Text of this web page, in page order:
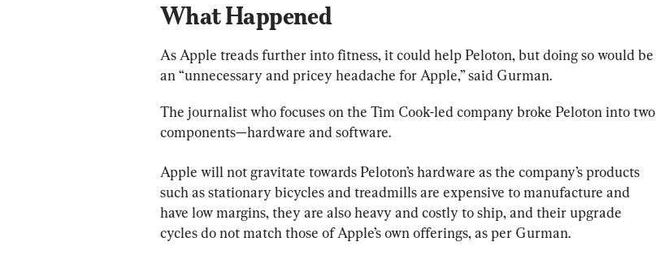
What Happened
As Apple treads further into fitness, it could help Peloton, but doing so would be
an “unnecessary and pricey headache for Apple,” said Gurman.
The journalist who focuses on the Tim Cook-led company broke Peloton into two
components—hardware and software.
Apple will not gravitate towards Peloton’s hardware as the company’s products
such as stationary bicycles and treadmills are expensive to manufacture and
have low margins, they are also heavy and costly to ship, and their upgrade
cycles do not match those of Apple’s own offerings, as per Gurman.